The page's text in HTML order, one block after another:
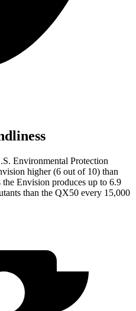
Environmental Protection
higher (6 out of 10) than
the Envision produces up to 6.9
than the QX50 every 15,000